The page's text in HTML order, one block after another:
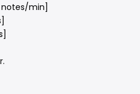
notes/min]